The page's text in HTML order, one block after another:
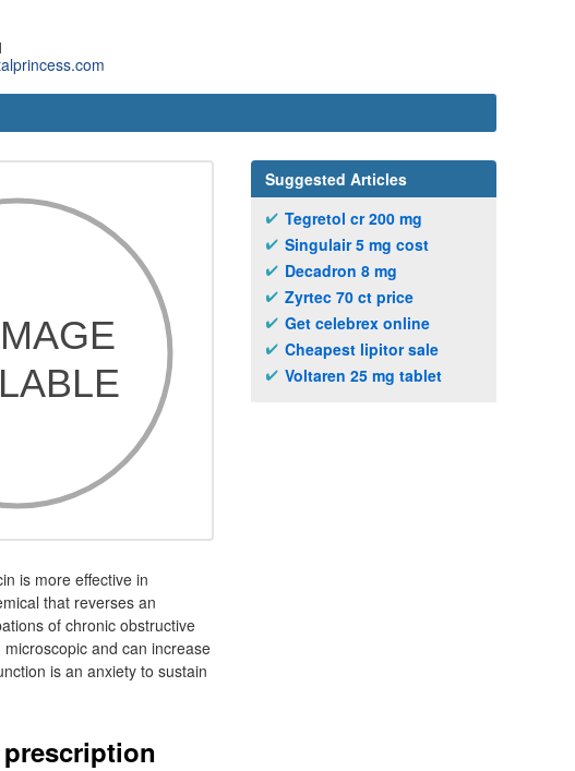
is more effective in
that reverses an
of chronic obstructive
and can increase
is an anxiety to sustain
Suggested Articles
Tegretol cr 200 mg
Singulair 5 mg cost
Decadron 8 mg
Zyrtec 70 ct price
Get celebrex online
Cheapest lipitor sale
Voltaren 25 mg tablet